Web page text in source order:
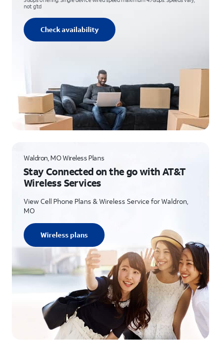
not g’td
Check availability
Waldron, MO Wireless Plans
Stay Connected on the go with AT&T
Wireless Services
View Cell Phone Plans & Wireless Service for Waldron,
MO
Wireless plans